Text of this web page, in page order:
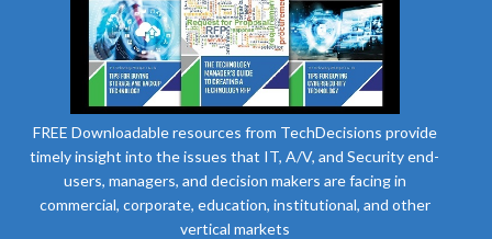
FREE Downloadable resources from TechDecisions provide
timely insight into the issues that IT, A/V, and Security end-
users, managers, and decision makers are facing in
commercial, corporate, education, institutional, and other
vertical markets